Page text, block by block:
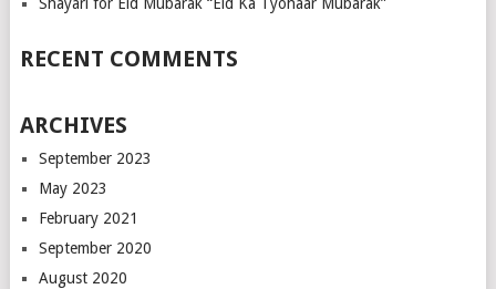
Shayari for Eid Mubarak “Eid Ka Tyohaar Mubarak”
RECENT COMMENTS
ARCHIVES
September 2023
May 2023
February 2021
September 2020
August 2020